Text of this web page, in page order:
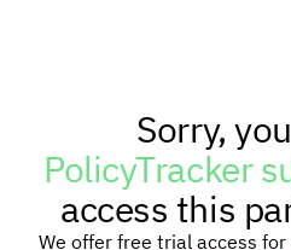
RESEARCH
TRAINING
Sorry,
PolicyTracker
access this
We offer free trial access